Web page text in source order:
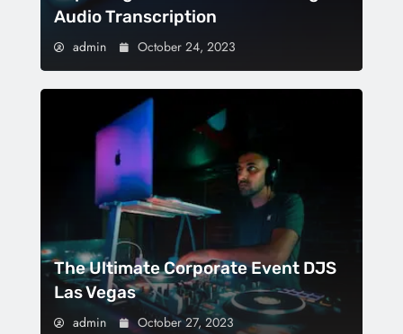
Audio Transcription
admin October 24, 2023
The Ultimate Corporate Event DJS
Las Vegas
admin October 27, 2023